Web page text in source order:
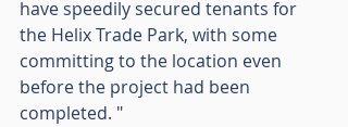
have speedily secured tenants for
the Helix Trade Park, with some
committing to the location even
before the project had been
completed. "